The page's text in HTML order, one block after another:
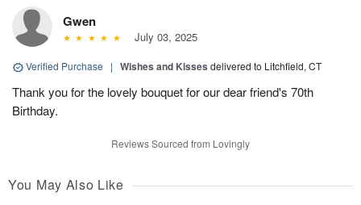
Gwen
July 03, 2025
Verified Purchase | Wishes and Kisses delivered to Litchfield, CT
Thank you for the lovely bouquet for our dear friend's 70th
Birthday.
Reviews Sourced from Lovingly
You May Also Like